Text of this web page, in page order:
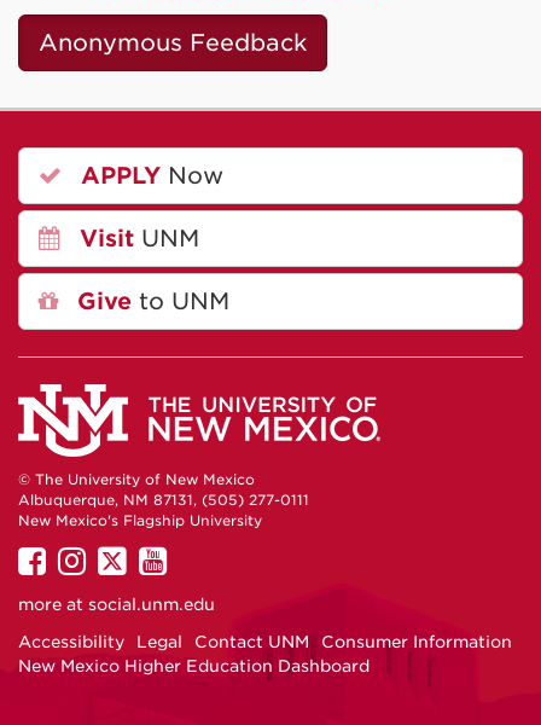
Anonymous Feedback
APPLY Now
Visit UNM
Give to UNM
© The University of New Mexico
Albuquerque, NM 87131, (505) 277-0111
New Mexico's Flagship University
UNM
on
UNM
on
UNM
on
UNM
on
more at social.unm.edu
Accessibility
Legal Contact UNM
Consumer Information
New Mexico Higher Education Dashboard